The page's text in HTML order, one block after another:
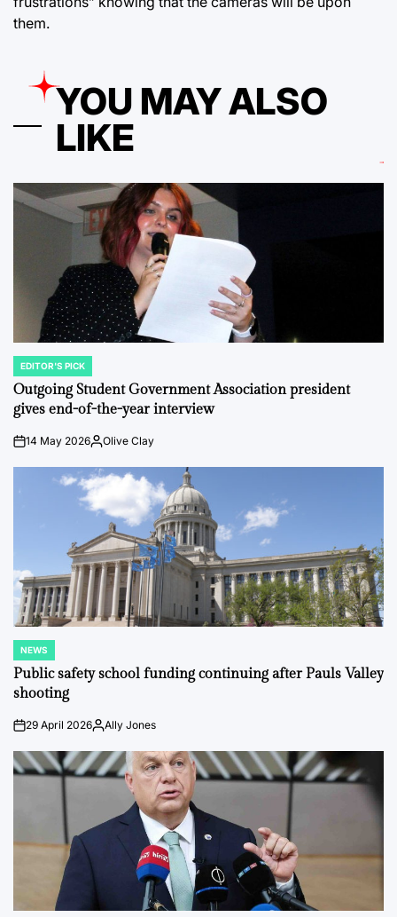
them.
YOU MAY ALSO
LIKE
POSTED
IN
EDITOR'S PICK
Outgoing Student Government Association president
gives end-of-the-year interview
on14 May 2026Posted
Olive Clay
POSTED
IN
NEWS
Public safety school funding continuing after Pauls Valley
shooting
on29 April 2026PostedAlly Jones